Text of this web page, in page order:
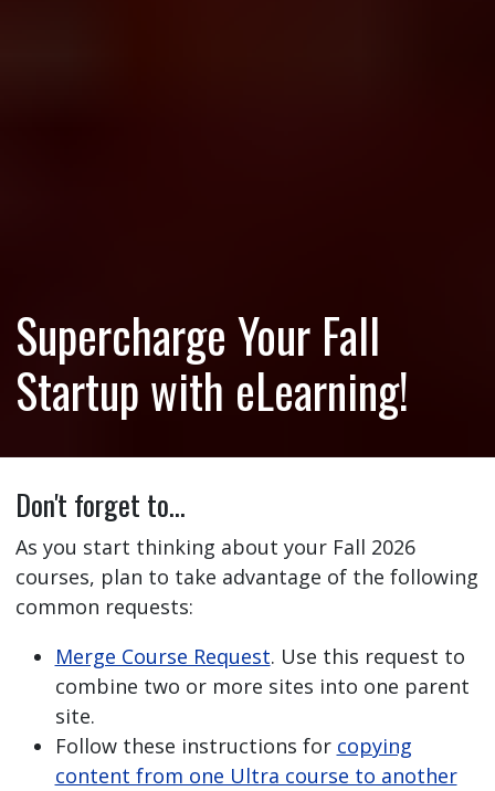
Supercharge Your Fall
Startup with eLearning!
Don't forget to…
As you start thinking about your Fall 2026
courses, plan to take advantage of the following
common requests:
Merge Course Request. Use this request to
combine two or more sites into one parent
site.
Follow these instructions for copying
content from one Ultra course to another